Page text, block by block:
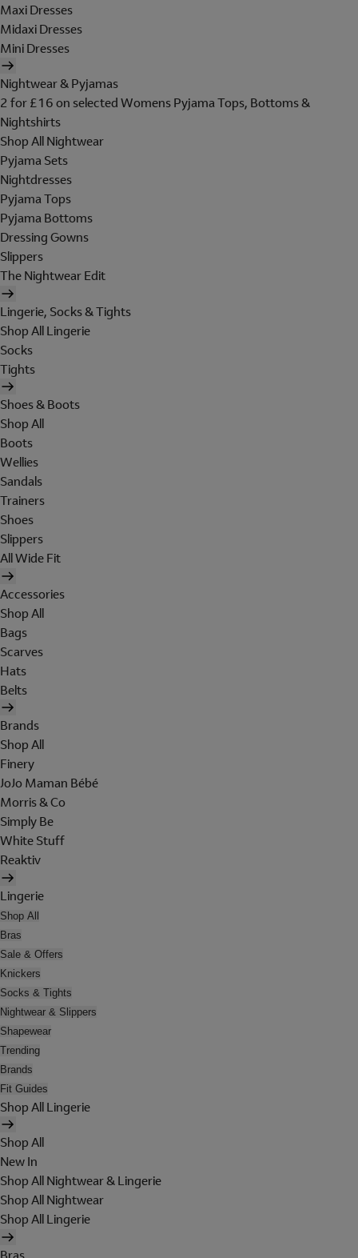
Maxi Dresses
Midaxi Dresses
Mini Dresses
Nightwear & Pyjamas
2 for £16 on selected Womens Pyjama Tops, Bottoms &
Nightshirts
Shop All Nightwear
Pyjama Sets
Nightdresses
Pyjama Tops
Pyjama Bottoms
Dressing Gowns
Slippers
The Nightwear Edit
Lingerie, Socks & Tights
Shop All Lingerie
Socks
Tights
Shoes & Boots
Shop All
Boots
Wellies
Sandals
Trainers
Shoes
Slippers
All Wide Fit
Accessories
Shop All
Bags
Scarves
Hats
Belts
Brands
Shop All
Finery
JoJo Maman Bébé
Morris & Co
Simply Be
White Stuff
Reaktiv
Lingerie
Shop All
Bras
Sale & Offers
Knickers
Socks & Tights
Nightwear & Slippers
Shapewear
Trending
Brands
Fit Guides
Shop All Lingerie
Shop All
New In
Shop All Nightwear & Lingerie
Shop All Nightwear
Shop All Lingerie
Bras